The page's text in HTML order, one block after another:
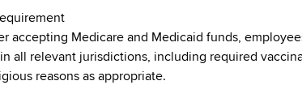
accepting Medicare and Medicaid funds,
all relevant jurisdictions, including required
reasons as appropriate.